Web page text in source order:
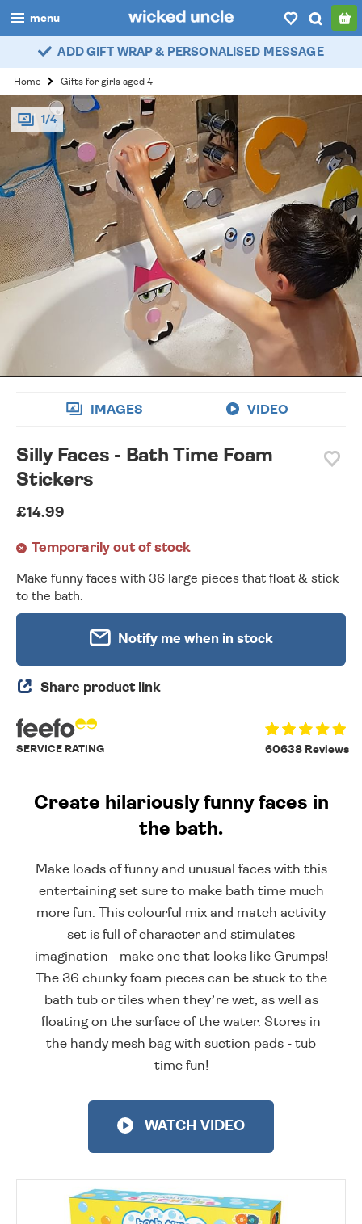
menu
boys
girls
all
categories
popular
myaccount / login
wishlist
ADD GIFT WRAP & PERSONALISED MESSAGE
Home Gifts for girls aged 4
1/4
IMAGES VIDEO
Silly Faces - Bath Time Foam
Stickers
£14.99
Temporarily out of stock
Make funny faces with 36 large pieces that float & stick
to the bath.
Notify me when in stock
Share product link
60638 Reviews
SERVICE RATING
Create hilariously funny faces in
the bath.
Make loads of funny and unusual faces with this
entertaining set sure to make bath time much
more fun. This colourful mix and match activity
set is full of character and stimulates
imagination - make one that looks like Grumps!
The 36 chunky foam pieces can be stuck to the
bath tub or tiles when they’re wet, as well as
floating on the surface of the water. Stores in
the handy mesh bag with suction pads - tub
time fun!
WATCH VIDEO